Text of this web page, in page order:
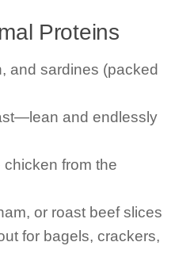
Proteins
and sardines (packed
and endlessly
from the
or roast beef slices
for bagels, crackers,